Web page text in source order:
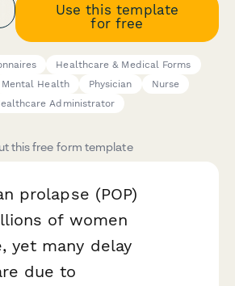
Use this template
for free
Healthcare & Medical Forms
Mental Health Physician
Nurse
Administrator
this free form template
prolapse (POP)
of women
yet many delay
due to